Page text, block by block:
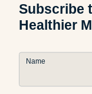
Subscribe
Healthier
Name